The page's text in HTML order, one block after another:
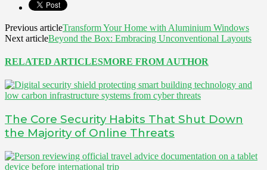
Previous articleTransform Your Home with Aluminium Windows
Next articleBeyond the Box: Embracing Unconventional Layouts
RELATED ARTICLESMORE FROM AUTHOR
The Core Security Habits That Shut Down
the Majority of Online Threats